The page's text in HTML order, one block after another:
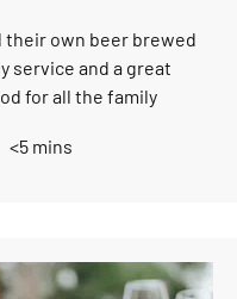
their own beer brewed
service and a great
for all the family
<5 mins